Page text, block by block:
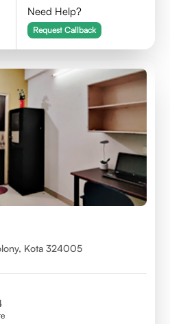
Need Help?
Request Callback
Kota 324005